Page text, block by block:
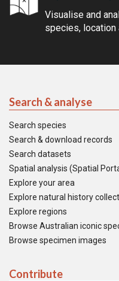
Visualise and
species, location
Search & analyse
Search species
Search & download records
Search datasets
Spatial analysis (Spatial
Explore your area
Explore natural history
Explore regions
Browse Australian iconic
Browse specimen images
Contribute